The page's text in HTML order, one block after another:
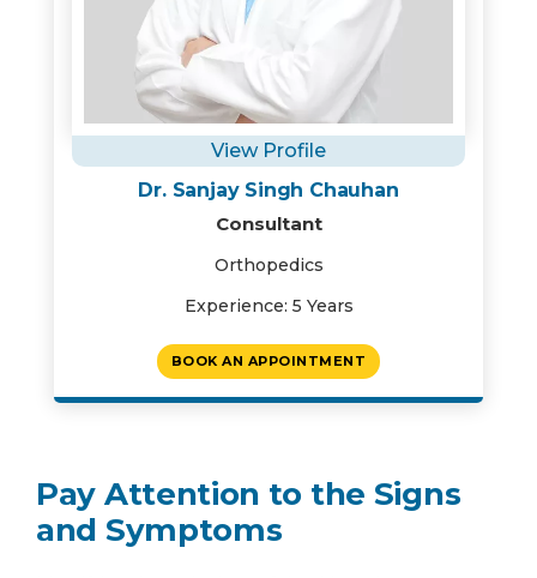
View Profile
Dr. Sanjay Singh Chauhan
Consultant
Orthopedics
Experience: 5 Years
BOOK AN APPOINTMENT
Pay Attention to the Signs
and Symptoms